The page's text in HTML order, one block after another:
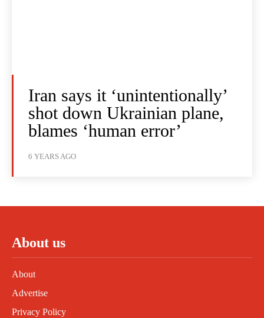
Iran says it ‘unintentionally’
shot down Ukrainian plane,
blames ‘human error’
6 YEARS AGO
About us
About
Advertise
Privacy Policy